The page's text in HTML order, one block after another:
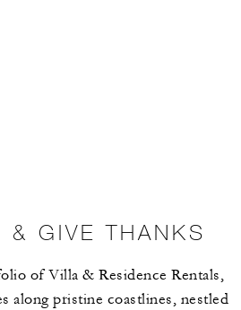
& GIVE THANKS
of Villa & Residence Rentals,
along pristine coastlines, nestled